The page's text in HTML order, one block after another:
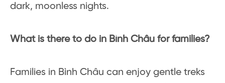
dark, moonless nights.
What is there to do in Bình Châu for families?
Families in Bình Châu can enjoy gentle treks